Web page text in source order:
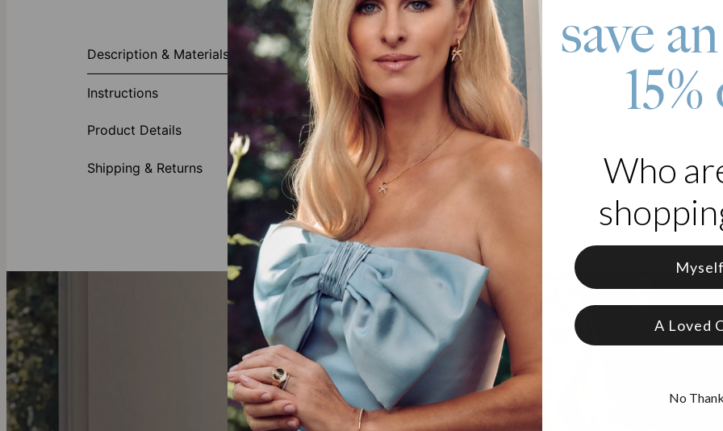
Description & Materials
Instructions
Product Details
Shipping & Returns
About This Product
A sleek and edgy bracelet is a perfect match for men’s minimalist outfits. This
black braided leather chain and magnetic clasp. It exudes the kind of coolness
age. Consider it as a gift for your father, brother, husband, and even your son.
Made from Stainless Steel and Leather
May be customized with up to 5 names, each with up to 8 letters
Designed with a braided leather strap
Looking for Fathers's Day gift? You can explore our exclusive collections of
save
Who
A Loved
No